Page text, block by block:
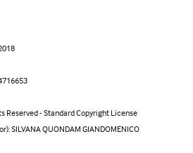
Reserved - Standard Copyright License
SILVANA QUONDAM GIANDOMENICO